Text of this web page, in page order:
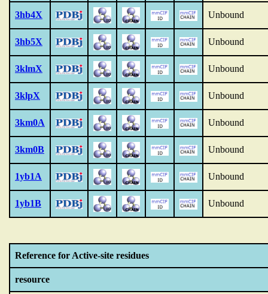
3hb4X Unbound
3hb5X Unbound
3klmX Unbound
3klpX Unbound
3km0A Unbound
3km0B Unbound
1yb1A Unbound
1yb1B Unbound
Reference for Active-site residues
resource